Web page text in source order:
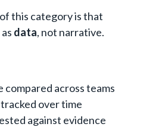
this category is that
data, not narrative.
compared across teams
over time
against evidence